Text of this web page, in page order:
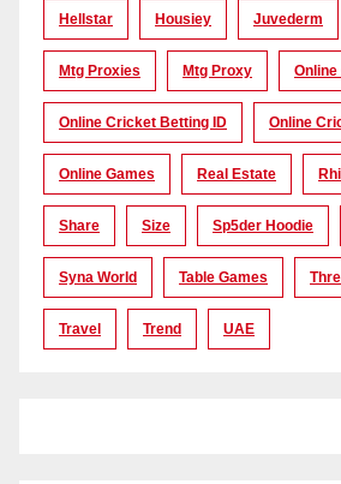
Hellstar Housiey Juvederm
Mtg Proxies Mtg Proxy
Online Cricket Betting ID Online
Online Games Real Estate
Share Size Sp5der Hoodie
Syna World Table Games
Travel Trend UAE